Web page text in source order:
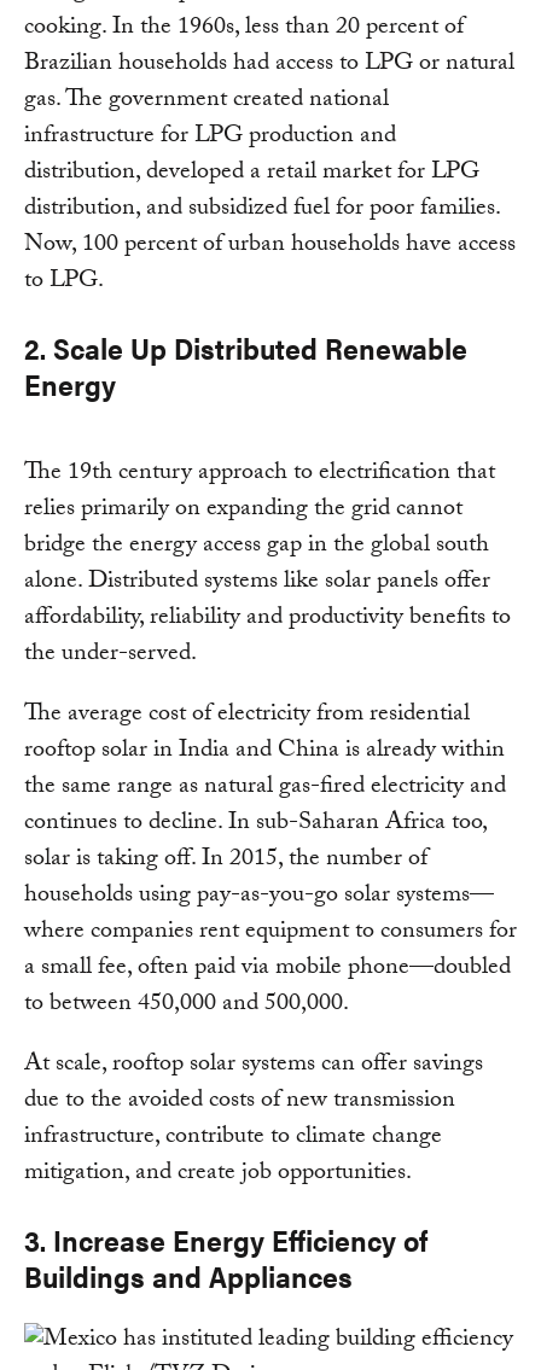
cooking. In the 1960s, less than 20 percent of
Brazilian households had access to LPG or natural
gas. The government created national
infrastructure for LPG production and
distribution, developed a retail market for LPG
distribution, and subsidized fuel for poor families.
Now, 100 percent of urban households have access
to LPG.
2. Scale Up Distributed Renewable
Energy
The 19th century approach to electrification that
relies primarily on expanding the grid cannot
bridge the energy access gap in the global south
alone. Distributed systems like solar panels offer
affordability, reliability and productivity benefits to
the under-served.
The average cost of electricity from residential
rooftop solar in India and China is already within
the same range as natural gas-fired electricity and
continues to decline. In sub-Saharan Africa too,
solar is taking off. In 2015, the number of
households using pay-as-you-go solar systems—
where companies rent equipment to consumers for
a small fee, often paid via mobile phone—doubled
to between 450,000 and 500,000.
At scale, rooftop solar systems can offer savings
due to the avoided costs of new transmission
infrastructure, contribute to climate change
mitigation, and create job opportunities.
3. Increase Energy Efficiency of
Buildings and Appliances